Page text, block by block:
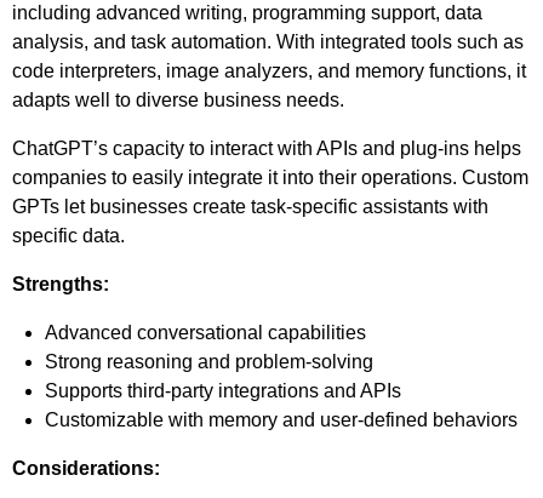
including advanced writing, programming support, data
analysis, and task automation. With integrated tools such as
code interpreters, image analyzers, and memory functions, it
adapts well to diverse business needs.
ChatGPT’s capacity to interact with APIs and plug-ins helps
companies to easily integrate it into their operations. Custom
GPTs let businesses create task-specific assistants with
specific data.
Strengths:
Advanced conversational capabilities
Strong reasoning and problem-solving
Supports third-party integrations and APIs
Customizable with memory and user-defined behaviors
Considerations: